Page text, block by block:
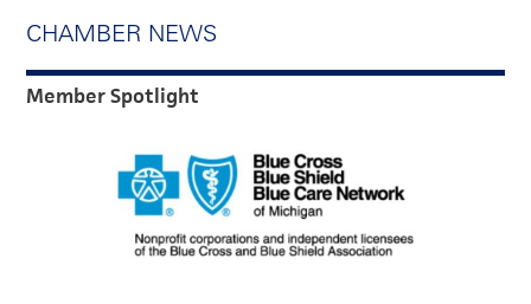
CHAMBER NEWS
Member Spotlight